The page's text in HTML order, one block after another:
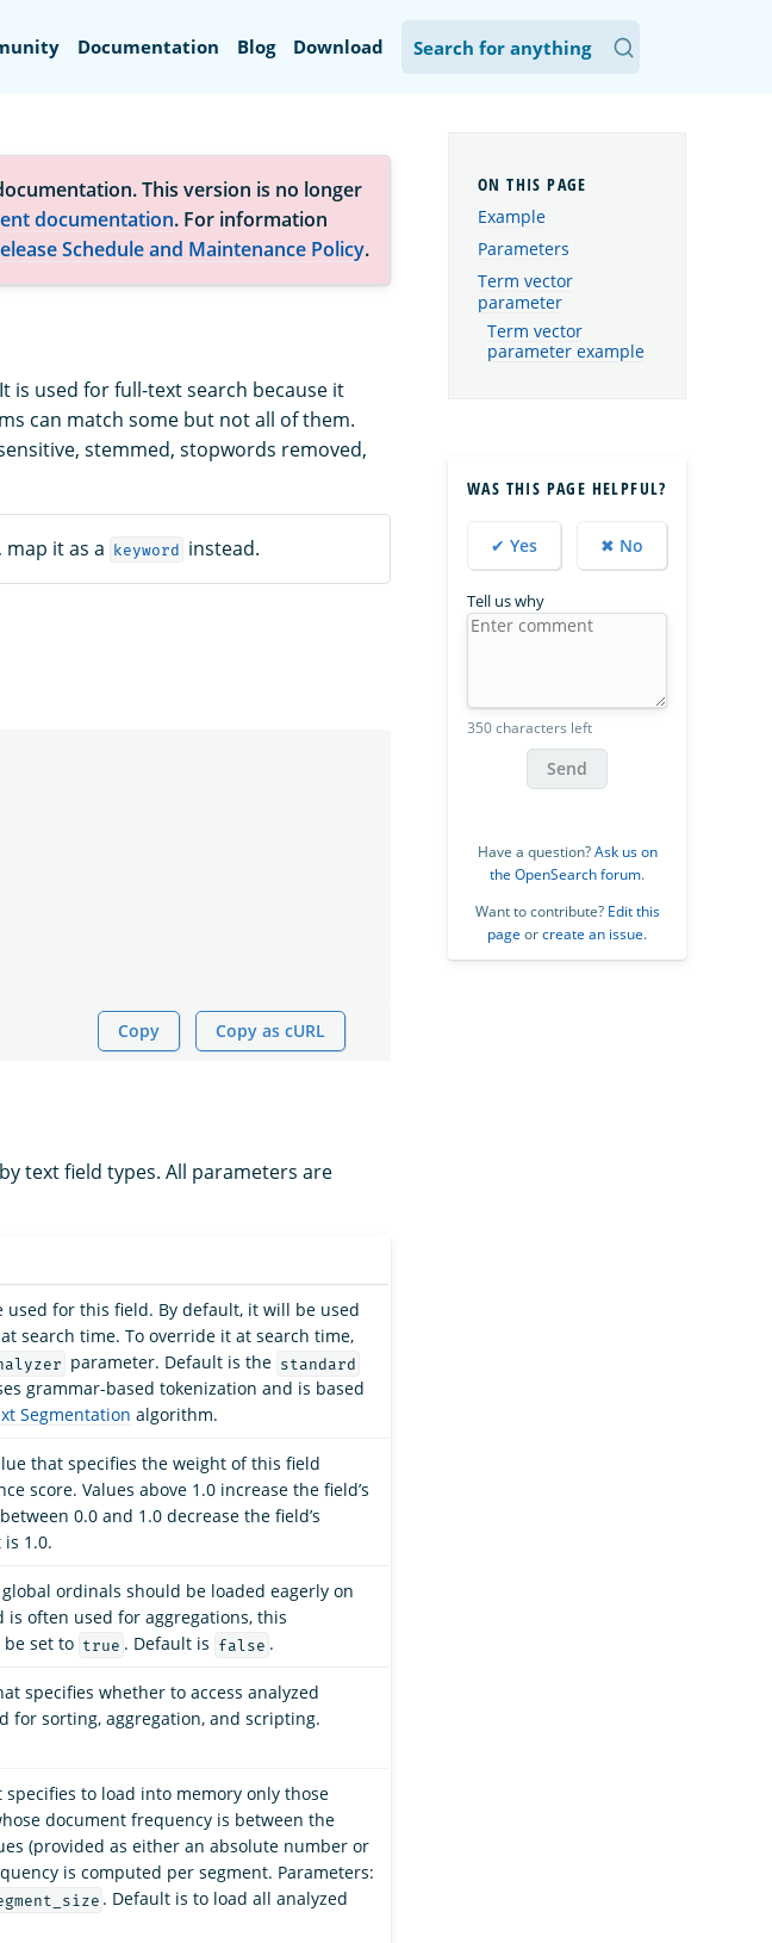
Documentation Blog Download
This version is no longer
documentation. For information
Schedule and Maintenance Policy.
is used for full-text search because it
can match some but not all of them.
stemmed, stopwords removed,
map it as a keyword instead.
Copy Copy as cURL
text field types. All parameters are
used for this field. By default, it will be used
search time. To override it at search time,
parameter. Default is the standard
grammar-based tokenization and is based
Segmentation algorithm.
that specifies the weight of this field
score. Values above 1.0 increase the field’s
0.0 and 1.0 decrease the field’s
1.0.
ordinals should be loaded eagerly on
is often used for aggregations, this
set to true . Default is false .
specifies whether to access analyzed
for sorting, aggregation, and scripting.
specifies to load into memory only those
document frequency is between the
(provided as either an absolute number or
is computed per segment. Parameters:
. Default is to load all analyzed
Example
Parameters
Term vector
parameter
Term vector
parameter example
WAS THIS PAGE HELPFUL?
✔ Yes ✖ No
Tell us why
350 characters left
Send
Have a question?Ask us on
the OpenSearch forum.
Want to contribute? Edit this
page orcreate an issue.